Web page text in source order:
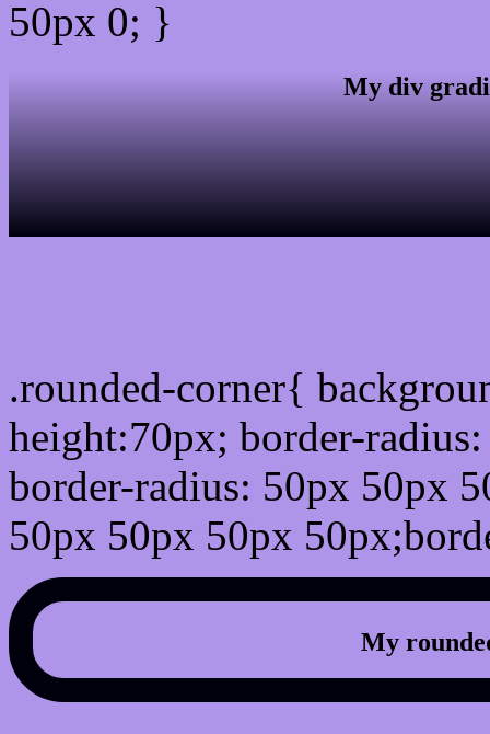
50px 0; }
My div
.rounded-corner{
height:70px; border-
border-radius: 50px 50px
50px 50px 50px
My